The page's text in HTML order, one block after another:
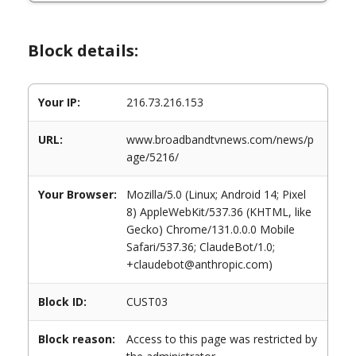
Block details:
Your IP: 216.73.216.153
URL:
www.broadbandtvnews.com/news/p
age/5216/
Your Browser:
Mozilla/5.0 (Linux; Android 14; Pixel
8) AppleWebKit/537.36 (KHTML, like
Gecko) Chrome/131.0.0.0 Mobile
Safari/537.36; ClaudeBot/1.0;
+claudebot@anthropic.com)
Block ID: CUST03
Block reason:
Access to this page was restricted by